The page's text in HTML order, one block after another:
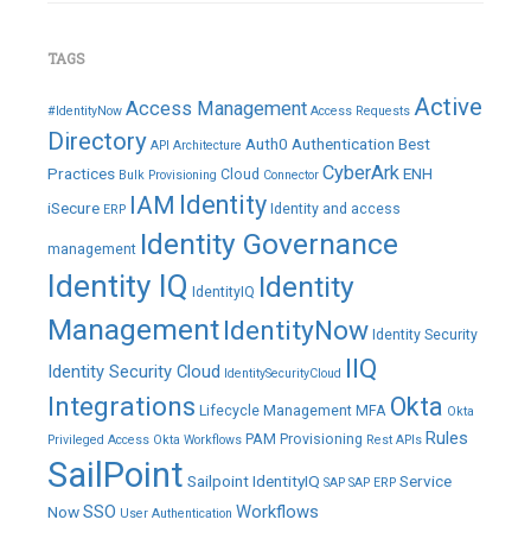
TAGS
#IdentityNow Access Management Access Requests Active
Directory API Architecture Auth0 Authentication Best
Practices Bulk Provisioning Cloud Connector CyberArkENH
iSecure ERP IAM Identity Identity and access
management Identity Governance
Identity IQ IdentityIQ Identity
ManagementIdentityNow Identity Security
Identity Security Cloud IdentitySecurityCloud IIQ
Integrations Lifecycle Management MFA Okta Okta
Privileged Access Okta Workflows PAM Provisioning Rest APIs Rules
SailPoint Sailpoint IdentityIQ SAP SAP ERP Service
NowSSO User Authentication Workflows